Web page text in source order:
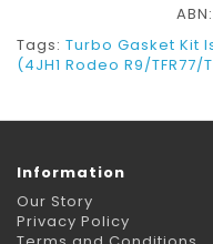
Tags: Turbo Gasket Kit
(4JH1 Rodeo R9/TFR77/
Information
Our Story
Privacy Policy